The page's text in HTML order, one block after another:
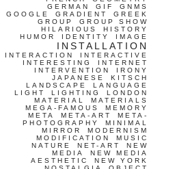
GERMAN
GIF
GNMS
GOOGLE
GRADIENT
GREEK
GROUP
GROUP SHOW
HILARIOUS
HISTORY
HUMOR
IDENTITY IMAGE
INSTALLATION
INTERACTION
INTERACTIVE
INTERESTING
INTERNET
INTERVENTION
IRONY
JAPANESE
KITSCH
LANDSCAPE
LANGUAGE
LIGHT
LIGHTING
LONDON
MATERIAL
MATERIALS
MEGA-FAMOUS
MEMORY
META
META-ART
META-
PHOTOGRAPHY
MINIMAL
MIRROR
MODERNISM
MODIFICATION
MUSIC
NATURE
NET-ART
NEW
MEDIA
NEW MEDIA
AESTHETIC
NEW YORK